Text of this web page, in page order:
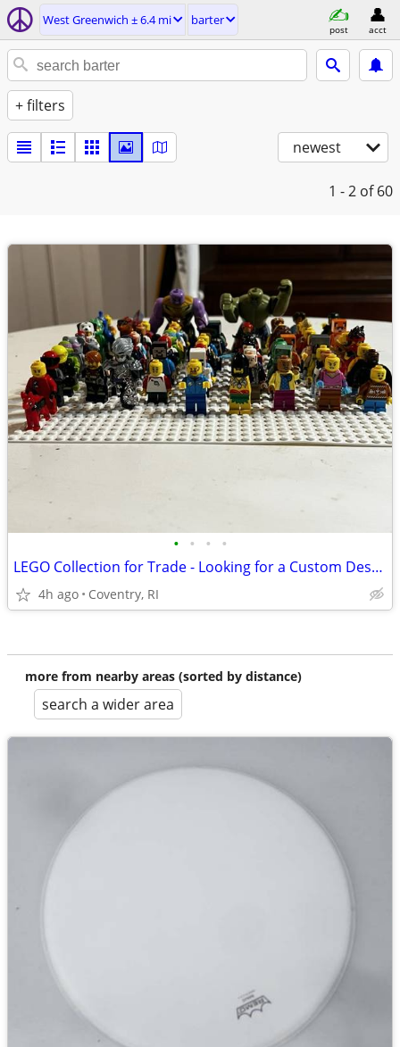
West Greenwich ± 6.4 mi barter
post acct
+ filters
newest
1 - 2 of 60
• • • •
LEGO Collection for Trade - Looking for a Custom Desktop PC
4h ago Coventry, RI
more from nearby areas (sorted by distance)
search a wider area